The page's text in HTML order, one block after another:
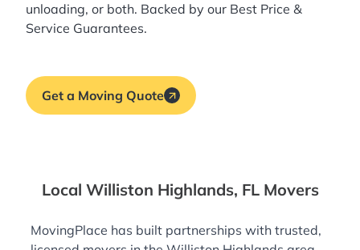
unloading, or both. Backed by our Best Price &
Service Guarantees.
Get a Moving Quote
Local Williston Highlands, FL Movers
MovingPlace has built partnerships with trusted,